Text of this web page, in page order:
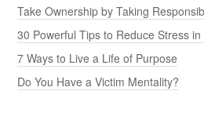
Take Ownership by Taking
30 Powerful Tips to Reduce Stress in
7 Ways to Live a Life of Purpose
Do You Have a Victim Mentality?